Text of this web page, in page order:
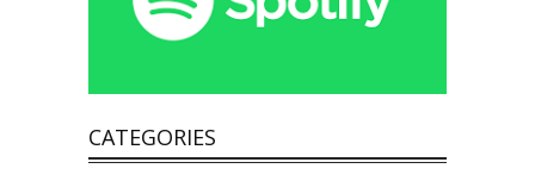
CATEGORIES